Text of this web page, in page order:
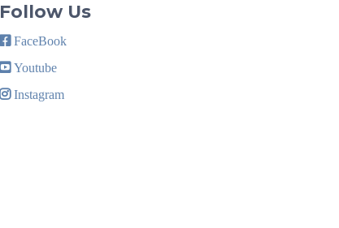
Follow Us
FaceBook
Youtube
Instagram